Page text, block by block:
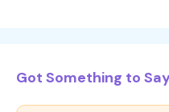
Got Something to